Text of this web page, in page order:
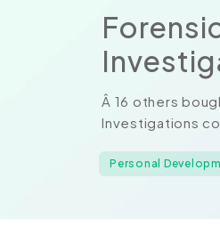
Â 16 others
Investigations
Personal